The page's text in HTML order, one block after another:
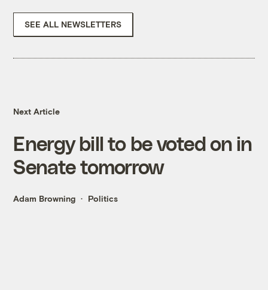
SEE ALL NEWSLETTERS
Next Article
Energy bill to be voted on in
Senate tomorrow
Adam Browning Politics